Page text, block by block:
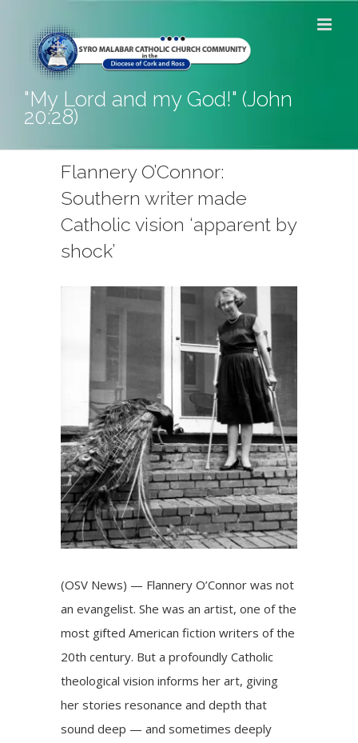
content
"My Lord and my God!" (John
20:28)
Flannery O’Connor:
Southern writer made
Catholic vision ‘apparent by
shock’
(OSV News) — Flannery O’Connor was not
an evangelist. She was an artist, one of the
most gifted American fiction writers of the
20th century. But a profoundly Catholic
theological vision informs her art, giving
her stories resonance and depth that
sound deep — and sometimes deeply